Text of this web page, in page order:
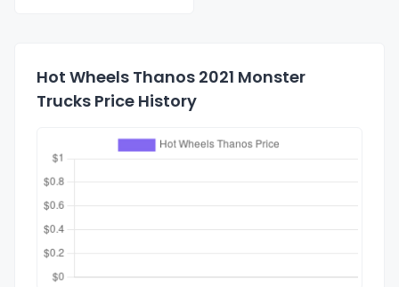
Hot Wheels Thanos 2021 Monster
Trucks Price History